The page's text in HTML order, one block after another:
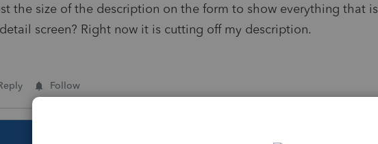
the size of the description on the form to show everything that is
screen? Right now it is cutting off my description.
Follow